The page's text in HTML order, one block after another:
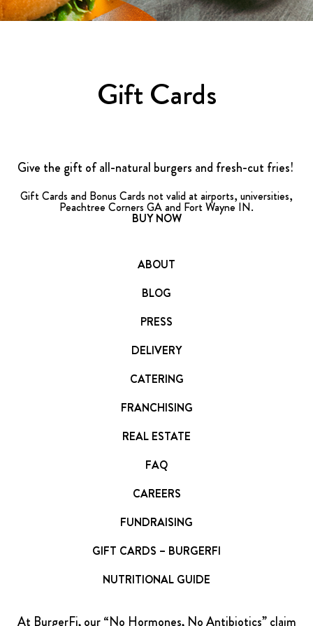
FRANCHISING
FAQ
Gift Cards
Give the gift of all-natural burgers and fresh-cut fries!
Gift Cards and Bonus Cards not valid at airports, universities,
Peachtree Corners GA and Fort Wayne IN.
BUY NOW
ABOUT
BLOG
PRESS
DELIVERY
CATERING
FRANCHISING
REAL ESTATE
FAQ
CAREERS
FUNDRAISING
GIFT CARDS – BURGERFI
NUTRITIONAL GUIDE
At BurgerFi, our “No Hormones, No Antibiotics” claim